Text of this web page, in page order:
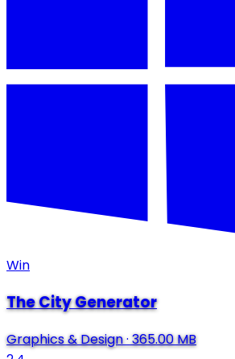
Win
The City Generator
Graphics & Design·365.00 MB